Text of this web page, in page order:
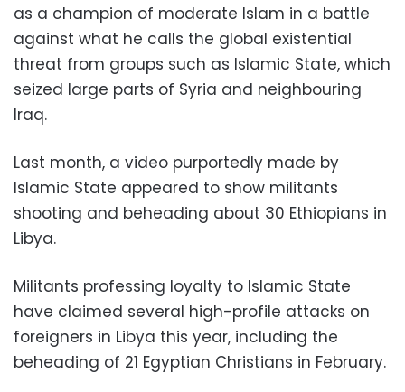
as a champion of moderate Islam in a battle
against what he calls the global existential
threat from groups such as Islamic State, which
seized large parts of Syria and neighbouring
Iraq.
Last month, a video purportedly made by
Islamic State appeared to show militants
shooting and beheading about 30 Ethiopians in
Libya.
Militants professing loyalty to Islamic State
have claimed several high-profile attacks on
foreigners in Libya this year, including the
beheading of 21 Egyptian Christians in February.